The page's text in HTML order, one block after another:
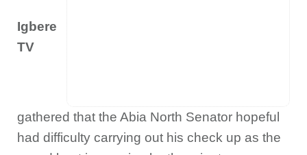
Igbere
TV
gathered that the Abia North Senator hopeful
had difficulty carrying out his check up as the